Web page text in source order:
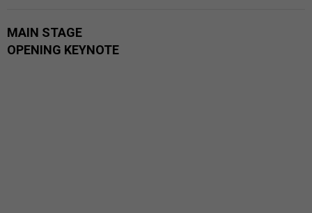
MAIN STAGE
OPENING KEYNOTE